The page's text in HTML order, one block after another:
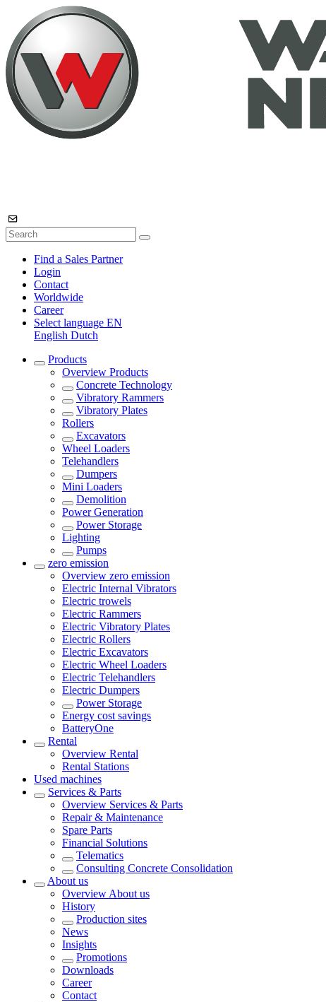
Find a Sales Partner
Login
Contact
Worldwide
Career
Select language EN
English Dutch
Products
Overview Products
Concrete Technology
Vibratory Rammers
Vibratory Plates
Rollers
Excavators
Wheel Loaders
Telehandlers
Dumpers
Mini Loaders
Demolition
Power Generation
Power Storage
Lighting
Pumps
zero emission
Overview zero emission
Electric Internal Vibrators
Electric trowels
Electric Rammers
Electric Vibratory Plates
Electric Rollers
Electric Excavators
Electric Wheel Loaders
Electric Telehandlers
Electric Dumpers
Power Storage
Energy cost savings
BatteryOne
Rental
Overview Rental
Rental Stations
Used machines
Services & Parts
Overview Services & Parts
Repair & Maintenance
Spare Parts
Financial Solutions
Telematics
Consulting Concrete Consolidation
About us
Overview About us
History
Production sites
News
Insights
Promotions
Downloads
Career
Contact